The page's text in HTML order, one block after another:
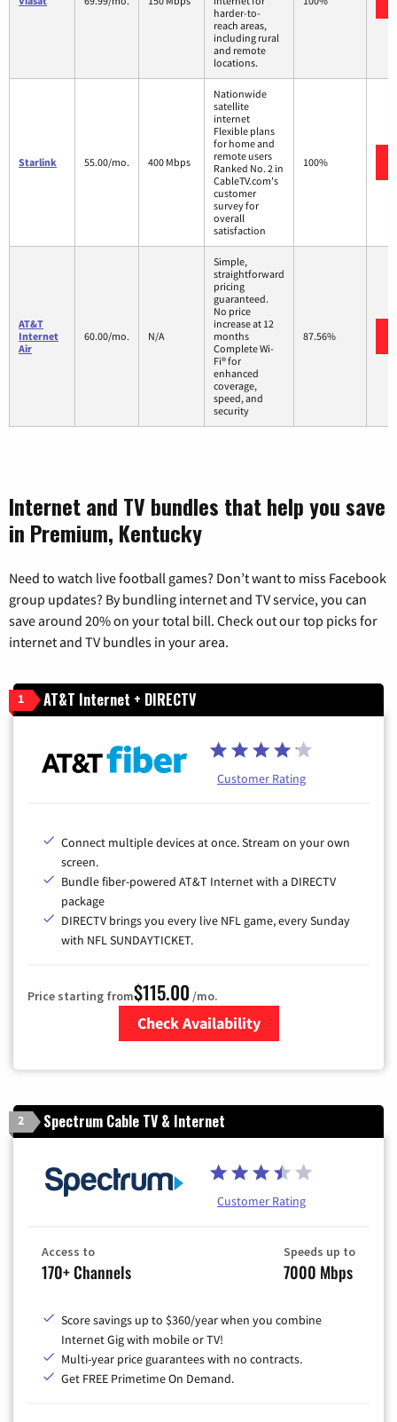
harder-to-
reach areas,
including rural
and remote
locations.
Starlink 55.00/mo. 400 Mbps
Nationwide
satellite
internet
Flexible plans
for home and
remote users
Ranked No. 2 in
CableTV.com's
customer
survey for
overall
satisfaction
100%
AT&T
Internet
Air
60.00/mo. N/A
Simple,
straightforward
pricing
guaranteed.
No price
increase at 12
months
Complete Wi-
Fi® for
enhanced
coverage,
speed, and
security
87.56%
Internet and TV bundles that help you save
in Premium, Kentucky
Need to watch live football games? Don’t want to miss Facebook
group updates? By bundling internet and TV service, you can
save around 20% on your total bill. Check out our top picks for
internet and TV bundles in your area.
1 AT&T Internet + DIRECTV
Customer Rating
Connect multiple devices at once. Stream on your own
screen.
Bundle fiber-powered AT&T Internet with a DIRECTV
package
DIRECTV brings you every live NFL game, every Sunday
with NFL SUNDAYTICKET.
Price starting from$115.00 /mo.
Check Availability
2 Spectrum Cable TV & Internet
Customer Rating
Access to
170+ Channels
Speeds up to
7000 Mbps
Score savings up to $360/year when you combine
Internet Gig with mobile or TV!
Multi-year price guarantees with no contracts.
Get FREE Primetime On Demand.